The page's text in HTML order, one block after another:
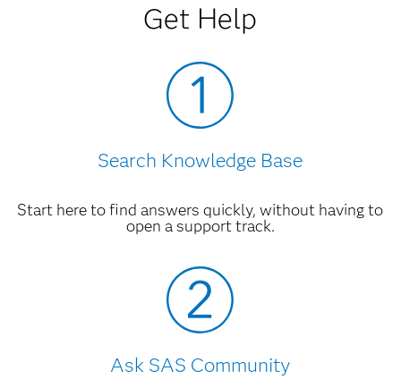
Getting Started with SAS Text Miner
Getting Started Examples
Get Help
Search Knowledge Base
Start here to find answers quickly, without having to
open a support track.
Ask SAS Community